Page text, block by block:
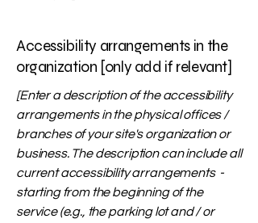
Accessibility arrangements in the
organization [only add if relevant]
[Enter a description of the accessibility
arrangements in the physical offices /
branches of your site's organization or
business. The description can include all
current accessibility arrangements -
starting from the beginning of the
service (e.g., the parking lot and / or